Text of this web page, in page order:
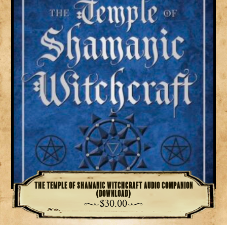
The Temple of Shamanic Witchcraft Audio Companion
(download)
$30.00